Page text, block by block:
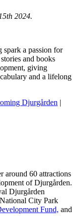
2024.
spark a passion for
and books
giving
and a lifelong
Djurgården |
around 60 attractions
of Djurgården.
Djurgården
City Park
Fund, and